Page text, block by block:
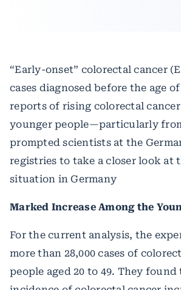
“Early-onset” colorectal cancer
cases diagnosed before the age
reports of rising colorectal
younger people—particularly
prompted scientists at the
registries to take a closer look at
situation in Germany
Marked Increase Among the
For the current analysis, the
more than 28,000 cases of
people aged 20 to 49. They